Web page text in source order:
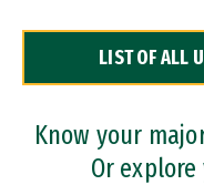
Dual Degree
Professional
LIST OF ALL
Know your
Or